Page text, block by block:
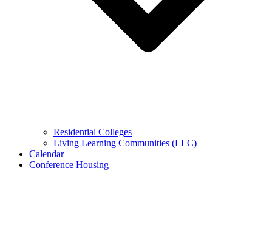
Residential Colleges
Living Learning Communities (LLC)
Calendar
Conference Housing